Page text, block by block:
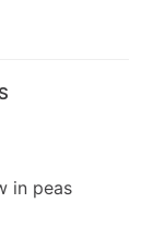
in peas